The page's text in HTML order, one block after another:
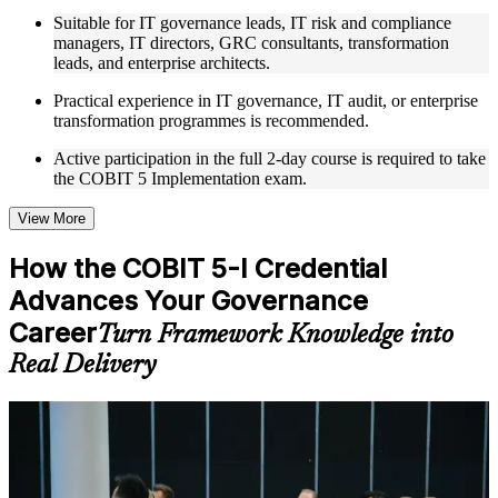
to improve applied understanding
Opportunities to ask questions, clarify doubts, and participate
in trainer-led discussions
Training focused on helping learners apply concepts at work,
not just complete the course content
Flexible training formats for individual professionals and
Options include live virtual classroom training, onsite training,
on course availability
Learning support designed to help participants stay on track
throughout the training journey
Additional revision, retake, or post-training support may be
available based on the selected course
Understand foundational principles, terminology, and
important subject areas related to COBIT 5 Implementation
Learn relevant tools, methods, frameworks, processes, or
practices based on the course curriculum
Suitable for IT governance leads, IT risk and compliance
managers, IT directors, GRC consultants, transformation
leads, and enterprise architects.
Practical experience in IT governance, IT audit, or enterprise
transformation programmes is recommended.
Active participation in the full 2-day course is required to take
the COBIT 5 Implementation exam.
View More
How the COBIT 5-I Credential
Advances Your Governance
CareerTurn Framework Knowledge into
Real Delivery
The COBIT 5-I credential helps IT professionals move from
knowing the framework to leading governance improvement in